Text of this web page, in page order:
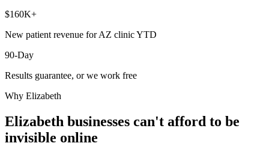
$160K+
New patient revenue for AZ clinic YTD
90-Day
Results guarantee, or we work free
Why Elizabeth
Elizabeth businesses can't afford to be
invisible online